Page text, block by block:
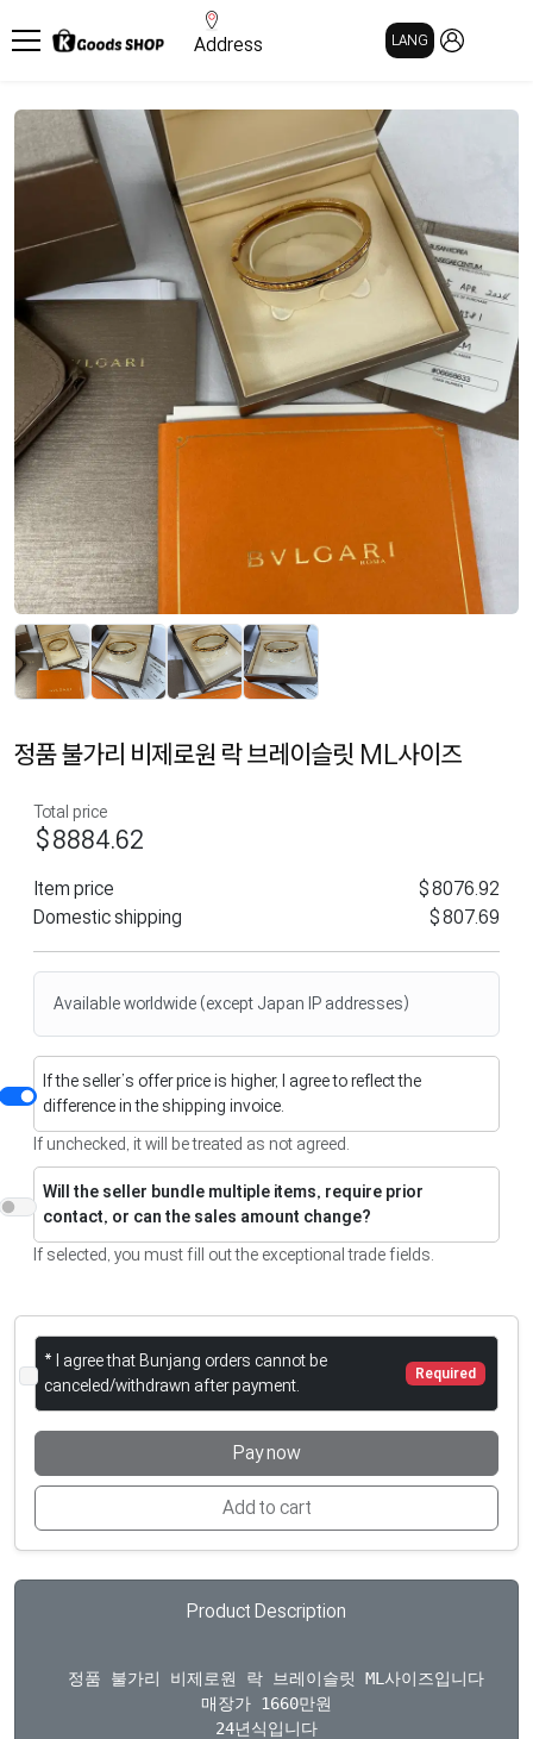
Address LANG
정품 불가리 비제로원 락 브레이슬릿 ML사이즈
Total price
$8884.62
Item price
$8076.92
Domestic shipping
$807.69
Available worldwide (except Japan IP addresses)
If the seller’s offer price is higher, I agree to reflect the
difference in the shipping invoice.
If unchecked, it will be treated as not agreed.
Will the seller bundle multiple items, require prior
contact, or can the sales amount change?
If selected, you must fill out the exceptional trade fields.
* I agree that Bunjang orders cannot be
canceled/withdrawn after payment.
Required
Pay now
Add to cart
Product Description
  정품 불가리 비제로원 락 브레이슬릿 ML사이즈입니다
매장가 1660만원
24년식입니다